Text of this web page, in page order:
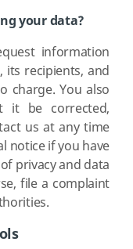
your data?
information
recipients, and
charge. You also
it be corrected,
us at any time
notice if you have
privacy and data
file a complaint